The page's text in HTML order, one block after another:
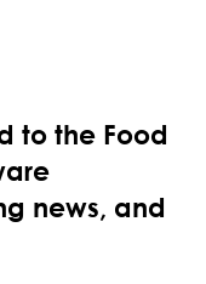
to the Food
news, and